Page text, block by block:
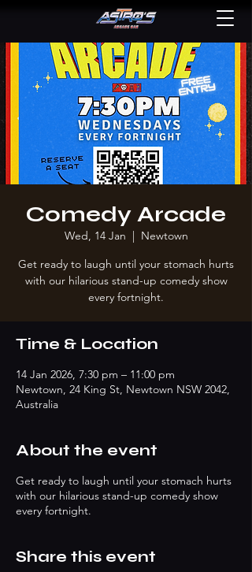
Comedy Arcade
Wed, 14 Jan
  |
Newtown
Get ready to laugh until your stomach hurts
with our hilarious stand-up comedy show
every fortnight.
Time & Location
14 Jan 2026, 7:30 pm – 11:00 pm
Newtown, 24 King St, Newtown NSW 2042,
Australia
About the event
Get ready to laugh until your stomach hurts
with our hilarious stand-up comedy show
every fortnight.
Share this event